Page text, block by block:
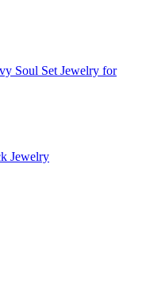
Soul Set Jewelry for